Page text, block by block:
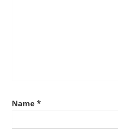
Name *